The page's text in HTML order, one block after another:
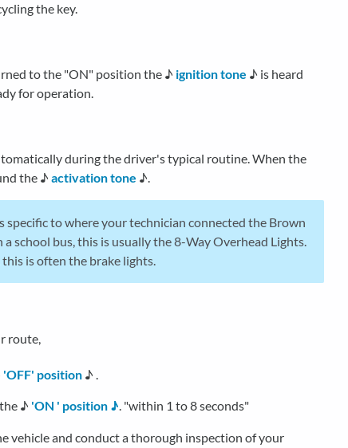
the key.
to the "ON" position the ♪ ignition tone ♪ is heard
for operation.
during the driver's typical routine. When the
the ♪ activation tone ♪.
specific to where your technician connected the Brown
school bus, this is usually the 8-Way Overhead Lights.
this is often the brake lights.
route,
'OFF' position ♪ .
♪ 'ON ' position ♪. "within 1 to 8 seconds"
vehicle and conduct a thorough inspection of your